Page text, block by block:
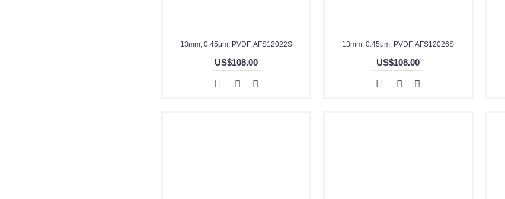
13mm, 0.45μm, PVDF, AFS12022S
US$108.00
13mm, 0.45μm, PVDF, AFS12026S
US$108.00